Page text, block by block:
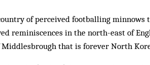
of perceived footballing
reminiscences in the north-east of
Middlesbrough that is forever North